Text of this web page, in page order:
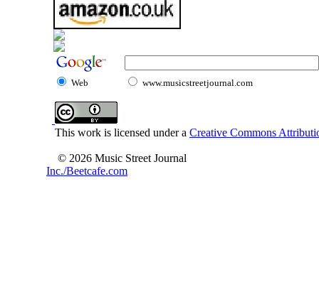
Web www.musicstreetjournal.com
This work is licensed under a Creative Commons
© 2026 Music Street Journal
Inc./Beetcafe.com